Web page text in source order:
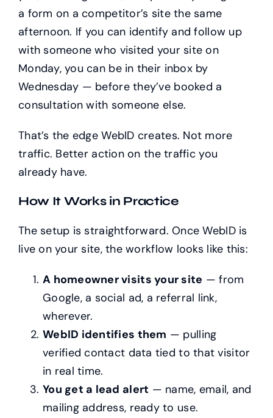
a form on a competitor’s site the same
afternoon. If you can identify and follow up
with someone who visited your site on
Monday, you can be in their inbox by
Wednesday — before they’ve booked a
consultation with someone else.
That’s the edge WebID creates. Not more
traffic. Better action on the traffic you
already have.
How It Works in Practice
The setup is straightforward. Once WebID is
live on your site, the workflow looks like this:
A homeowner visits your site — from
Google, a social ad, a referral link,
wherever.
WebID identifies them — pulling
verified contact data tied to that visitor
in real time.
You get a lead alert — name, email, and
mailing address, ready to use.